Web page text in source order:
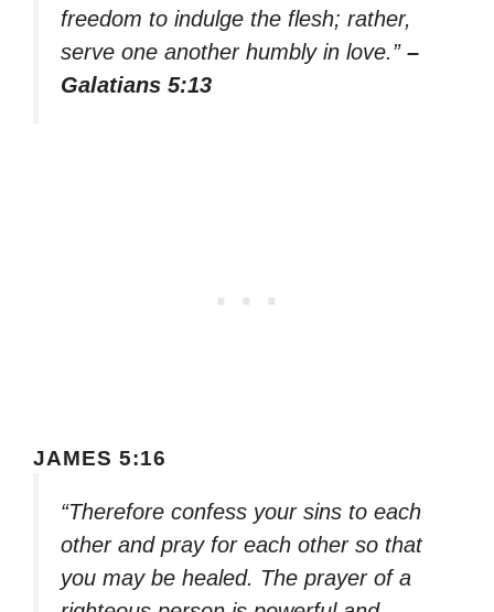
freedom to indulge the flesh; rather,
serve one another humbly in love.” –
Galatians 5:13
JAMES 5:16
“Therefore confess your sins to each
other and pray for each other so that
you may be healed. The prayer of a